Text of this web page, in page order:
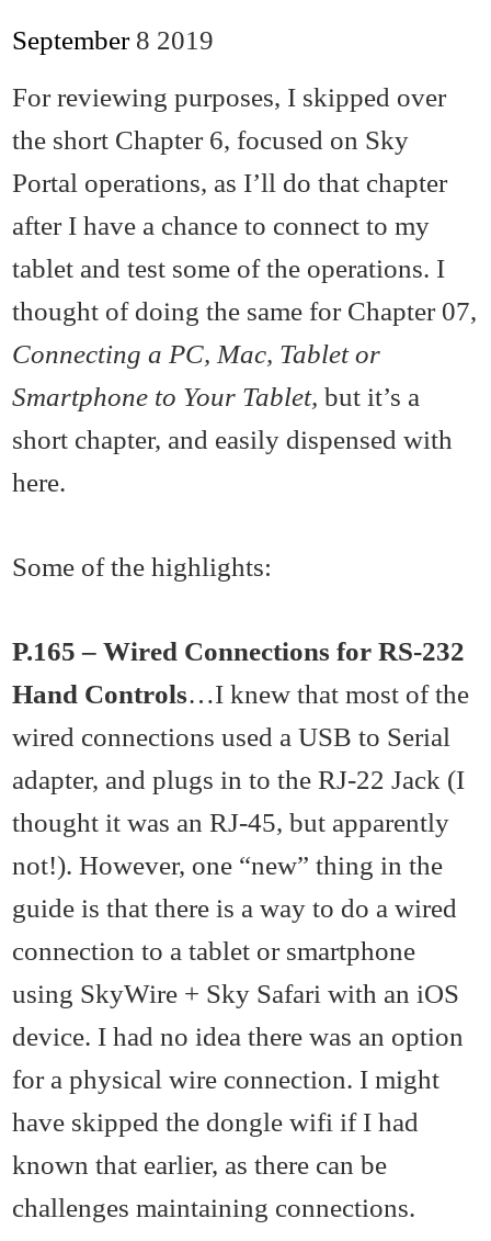
September 8 2019
For reviewing purposes, I skipped over
the short Chapter 6, focused on Sky
Portal operations, as I’ll do that chapter
after I have a chance to connect to my
tablet and test some of the operations. I
thought of doing the same for Chapter 07,
Connecting a PC, Mac, Tablet or
Smartphone to Your Tablet, but it’s a
short chapter, and easily dispensed with
here.
Some of the highlights:
P.165 – Wired Connections for RS-232
Hand Controls…I knew that most of the
wired connections used a USB to Serial
adapter, and plugs in to the RJ-22 Jack (I
thought it was an RJ-45, but apparently
not!). However, one “new” thing in the
guide is that there is a way to do a wired
connection to a tablet or smartphone
using SkyWire + Sky Safari with an iOS
device. I had no idea there was an option
for a physical wire connection. I might
have skipped the dongle wifi if I had
known that earlier, as there can be
challenges maintaining connections.